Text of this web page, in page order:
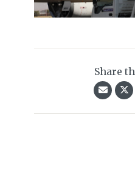
Share